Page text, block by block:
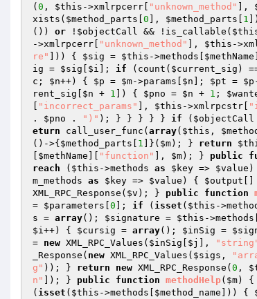
( 0 , $this ->xmlrpcerr[ "unknown_method" ],
xists( $method_parts 0 ], $method_parts 1
()) or ! $objectCall && !is_callable(
->xmlrpcerr[
"unknown_method" ], $this -
re"
])) { $sig = $this ->methods[ $methName
ig = $sig $i ]; if (count( $current_sig )
c ; $n++) { $p = $m->params[ $n ]; $pt = $p
rent_sig
$n + 1 ]) { $pno = $n + 1 ;
"incorrect_params" ], $this ->xmlrpcstr[
. $pno . ")" ); } } } } } if ( $objectCall
eturn call_user_func( array( $this ,
()->{ $method_parts 1 ]}( $m); } return
$methName "function" ], $m); } public
reach ( $this ->methods as $key => $value
m_methods as $key => $value ) { $output []
XML_RPC_Response( $v ); } public function
= $parameters 0 ]; if ( isset ( $this -
s = array(); $signature = $this ->methods[
$i++) { $cursig = array(); $inSig =
= new XML_RPC_Values( $inSig $j ],
_Response( new XML_RPC_Values( $sigs ,
g" )); } return new XML_RPC_Response( 0 ,
n"
]); } public function methodHelp( $m) {
( isset ( $this ->methods[ $method_name ])) {